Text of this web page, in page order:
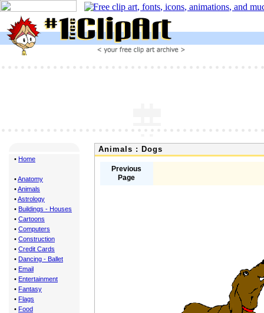
• Home
•Anatomy
•Animals
•Astrology
• Buildings - Houses
• Cartoons
• Computers
• Construction
• Credit Cards
• Dancing - Ballet
• Email
• Entertainment
• Fantasy
• Flags
• Food
Animals : Dogs
Previous
Page